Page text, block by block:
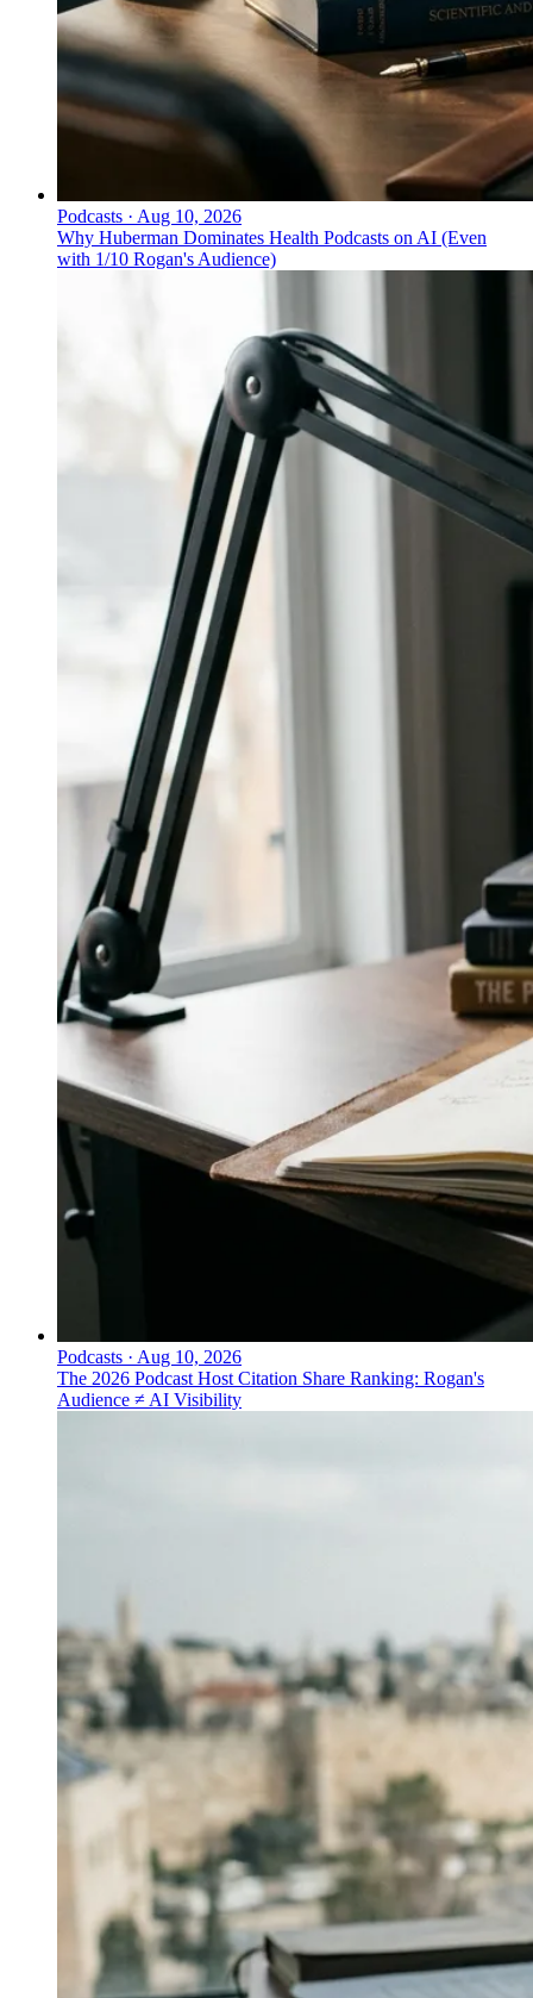
Podcasts · Aug 10, 2026
Why Huberman Dominates Health Podcasts on AI (Even
with 1/10 Rogan's Audience)
Podcasts · Aug 10, 2026
The 2026 Podcast Host Citation Share Ranking: Rogan's
Audience ≠ AI Visibility